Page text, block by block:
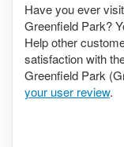
Have you ever
Greenfield Park?
Help other
satisfaction with
Greenfield Park
your user review.